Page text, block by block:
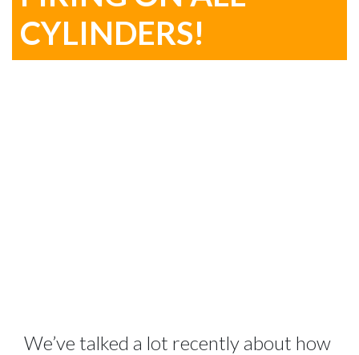
CYLINDERS!
We’ve talked a lot recently about how